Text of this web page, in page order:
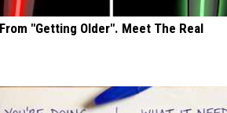
"Getting Older". Meet The Real